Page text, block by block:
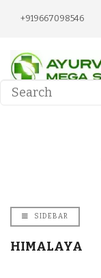
+919667098546
SIDEBAR
HIMALAYA